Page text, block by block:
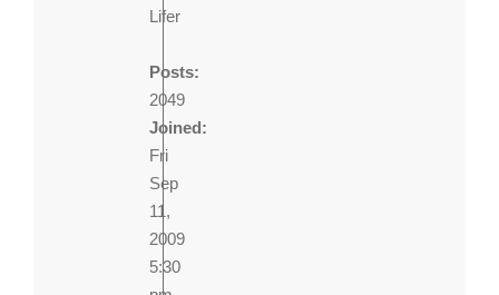
Lifer
Posts:
2049
Joined:
Fri
Sep
11,
2009
5:30